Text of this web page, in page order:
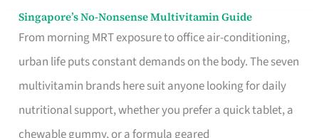
Singapore’s No-Nonsense Multivitamin Guide
From morning MRT exposure to office air-conditioning,
urban life puts constant demands on the body. The seven
multivitamin brands here suit anyone looking for daily
nutritional support, whether you prefer a quick tablet, a
chewable gummy, or a formula geared
Singapore’s